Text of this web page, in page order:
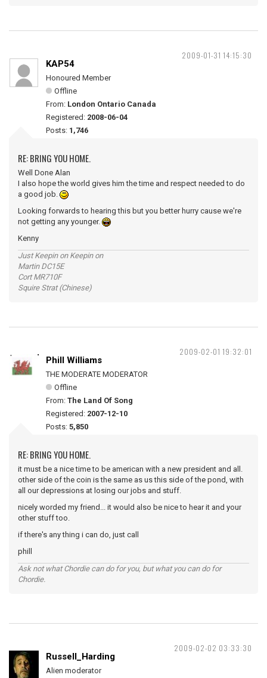
2009-01-31 14:15:30
KAP54
Honoured Member
Offline
From: London Ontario Canada
Registered: 2008-06-04
Posts: 1,746
RE: BRING YOU HOME.
Well Done Alan
I also hope the world gives him the time and respect needed to do
a good job.
Looking forwards to hearing this but you better hurry cause we're
not getting any younger.
Kenny
Just Keepin on Keepin on
Martin DC15E
Cort MR710F
Squire Strat (Chinese)
2009-02-01 19:32:01
Phill Williams
THE MODERATE MODERATOR
Offline
From: The Land Of Song
Registered: 2007-12-10
Posts: 5,850
RE: BRING YOU HOME.
it must be a nice time to be american with a new president and all.
other side of the coin is the same as us this side of the pond, with
all our depressions at losing our jobs and stuff.
nicely worded my friend... it would also be nice to hear it and your
other stuff too.
if there's any thing i can do, just call
phill
Ask not what Chordie can do for you, but what you can do for
Chordie.
2009-02-02 03:33:30
Russell_Harding
Alien moderator